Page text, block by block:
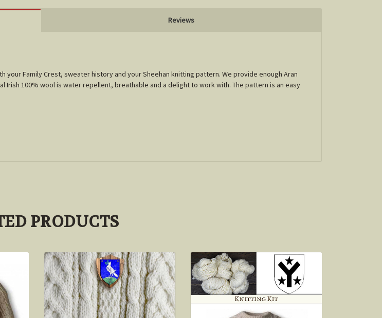
Reviews
Family Crest, sweater history and your Sheehan knitting pattern. We provide enough Aran
100% wool is water repellent, breathable and a delight to work with. The pattern is an easy
PRODUCTS